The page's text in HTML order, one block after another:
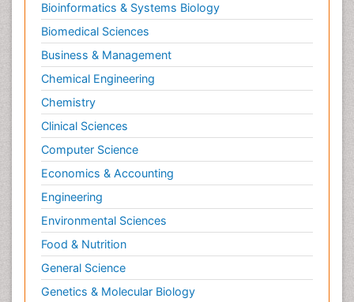
Bioinformatics & Systems Biology
Biomedical Sciences
Business & Management
Chemical Engineering
Chemistry
Clinical Sciences
Computer Science
Economics & Accounting
Engineering
Environmental Sciences
Food & Nutrition
General Science
Genetics & Molecular Biology